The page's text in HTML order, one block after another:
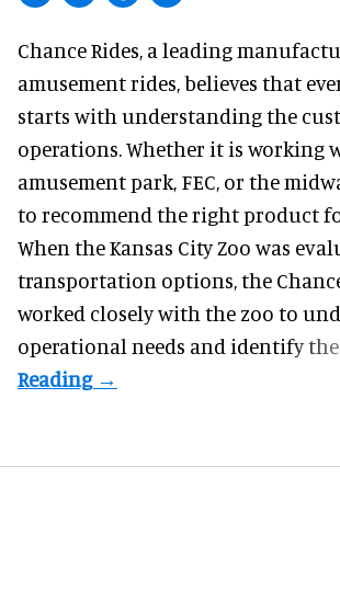
Chance Rides, a leading
amusement rides, believes that
starts with understanding the
operations. Whether it is working
amusement park, FEC, or the
to recommend the right product
When the Kansas City Zoo was
transportation options, the
worked closely with the zoo to
operational needs and identify the